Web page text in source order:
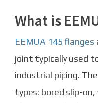
What is
EEMUA 145 flanges
joint typically used
industrial piping.
types: bored slip-